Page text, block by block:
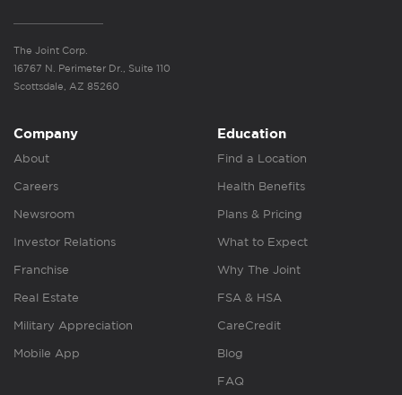
The Joint Corp.
16767 N. Perimeter Dr., Suite 110
Scottsdale, AZ 85260
Company
About
Careers
Newsroom
Investor Relations
Franchise
Real Estate
Military Appreciation
Mobile App
Education
Find a Location
Health Benefits
Plans & Pricing
What to Expect
Why The Joint
FSA & HSA
CareCredit
Blog
FAQ